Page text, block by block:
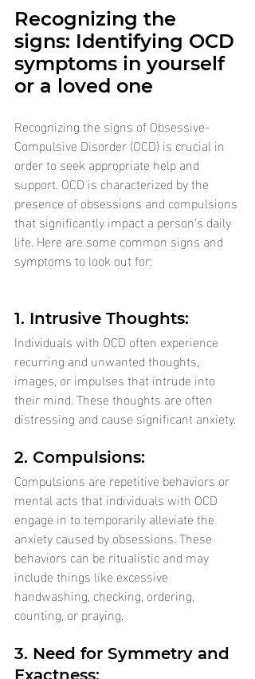
Recognizing the
signs: Identifying OCD
symptoms in yourself
or a loved one
Recognizing the signs of Obsessive-
Compulsive Disorder (OCD) is crucial in
order to seek appropriate help and
support. OCD is characterized by the
presence of obsessions and compulsions
that significantly impact a person's daily
life. Here are some common signs and
symptoms to look out for:
1. Intrusive Thoughts:
Individuals with OCD often experience
recurring and unwanted thoughts,
images, or impulses that intrude into
their mind. These thoughts are often
distressing and cause significant anxiety.
2. Compulsions:
Compulsions are repetitive behaviors or
mental acts that individuals with OCD
engage in to temporarily alleviate the
anxiety caused by obsessions. These
behaviors can be ritualistic and may
include things like excessive
handwashing, checking, ordering,
counting, or praying.
3. Need for Symmetry and